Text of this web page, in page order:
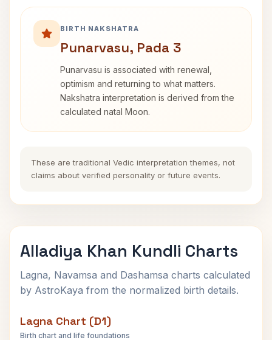
BIRTH NAKSHATRA
Punarvasu, Pada 3
Punarvasu is associated with renewal,
optimism and returning to what matters.
Nakshatra interpretation is derived from the
calculated natal Moon.
These are traditional Vedic interpretation themes, not
claims about verified personality or future events.
Alladiya Khan Kundli Charts
Lagna, Navamsa and Dashamsa charts calculated
by AstroKaya from the normalized birth details.
Lagna Chart (D1)
Birth chart and life foundations